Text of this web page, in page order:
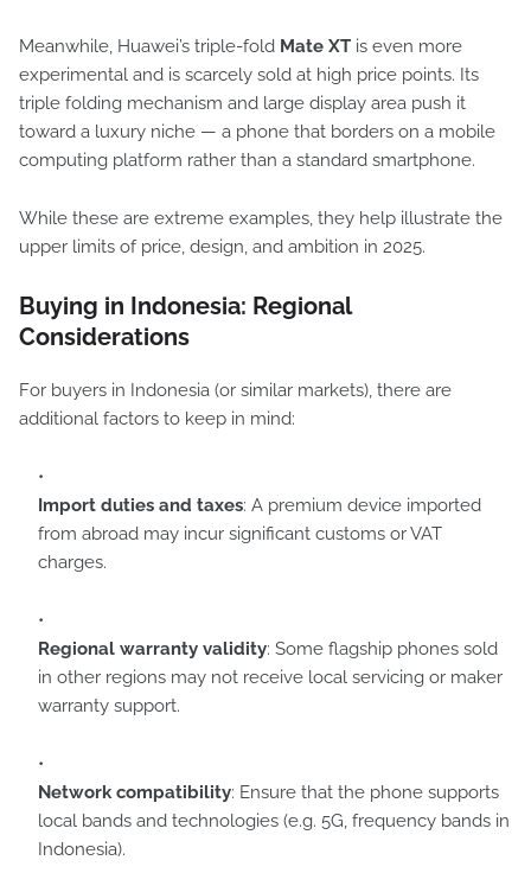
Meanwhile, Huawei’s triple-fold Mate XT is even more
experimental and is scarcely sold at high price points. Its
triple folding mechanism and large display area push it
toward a luxury niche — a phone that borders on a mobile
computing platform rather than a standard smartphone.
While these are extreme examples, they help illustrate the
upper limits of price, design, and ambition in 2025.
Buying in Indonesia: Regional
Considerations
For buyers in Indonesia (or similar markets), there are
additional factors to keep in mind:
Import duties and taxes: A premium device imported
from abroad may incur significant customs or VAT
charges.
Regional warranty validity: Some flagship phones sold
in other regions may not receive local servicing or maker
warranty support.
Network compatibility: Ensure that the phone supports
local bands and technologies (e.g. 5G, frequency bands in
Indonesia).